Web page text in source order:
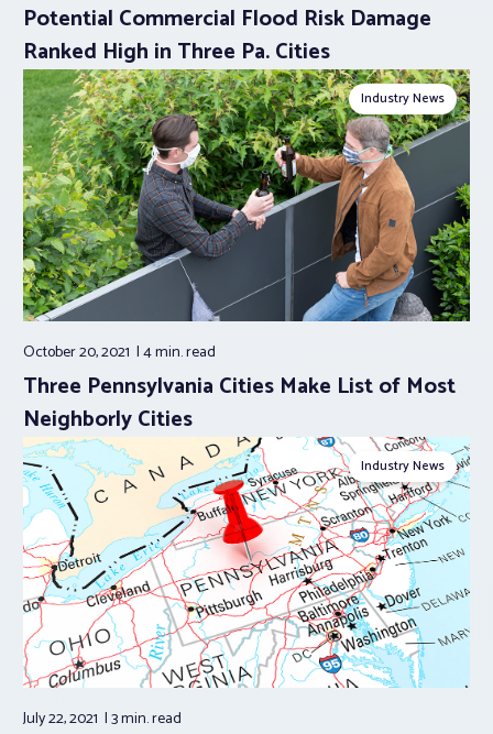
Potential Commercial Flood Risk Damage
Ranked High in Three Pa. Cities
Industry News
October 20, 2021 4 min.read
Three Pennsylvania Cities Make List of Most
Neighborly Cities
Industry News
July 22, 2021 3 min.read